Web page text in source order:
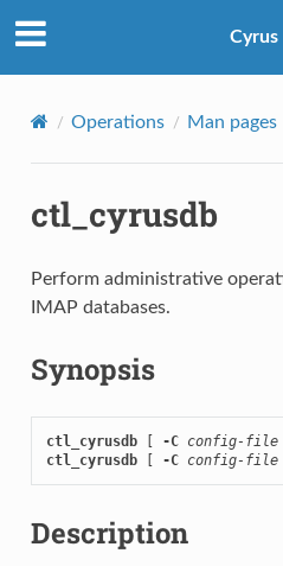
Operations Man pages
ctl_cyrusdb
Perform administrative
IMAP databases.
Synopsis
ctl_cyrusdb [ -C config-file
ctl_cyrusdb [ -C config-file
Description